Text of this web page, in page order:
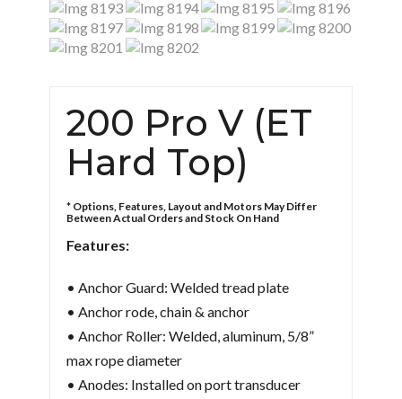
200 Pro V (ET
Hard Top)
* Options, Features, Layout and Motors May Differ
Between Actual Orders and Stock On Hand
Features:
• Anchor Guard: Welded tread plate
• Anchor rode, chain & anchor
• Anchor Roller: Welded, aluminum, 5/8”
max rope diameter
• Anodes: Installed on port transducer